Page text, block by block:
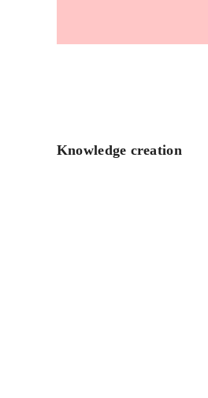
Knowledge creation